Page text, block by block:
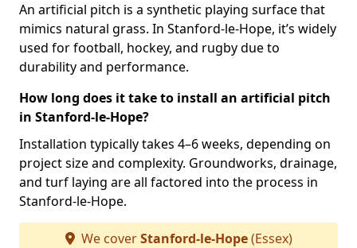
An artificial pitch is a synthetic playing surface that
mimics natural grass. In Stanford-le-Hope, it’s widely
used for football, hockey, and rugby due to
durability and performance.
How long does it take to install an artificial pitch
in Stanford-le-Hope?
Installation typically takes 4–6 weeks, depending on
project size and complexity. Groundworks, drainage,
and turf laying are all factored into the process in
Stanford-le-Hope.
We coverStanford-le-Hope(Essex)